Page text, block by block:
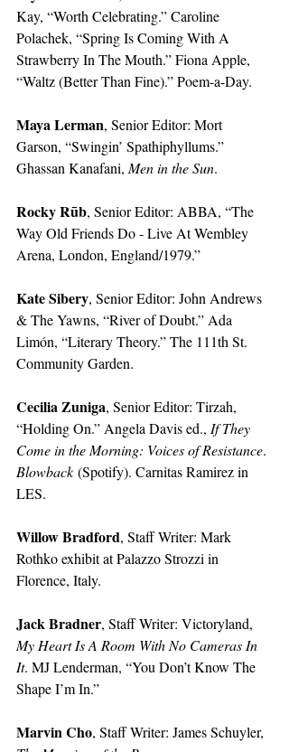
Kay, “Worth Celebrating.” Caroline
Polachek, “Spring Is Coming With A
Strawberry In The Mouth.” Fiona Apple,
“Waltz (Better Than Fine).” Poem-a-Day.
Maya Lerman, Senior Editor: Mort
Garson, “Swingin’ Spathiphyllums.”
Ghassan Kanafani, Men in the Sun.
Rocky Rūb, Senior Editor: ABBA, “The
Way Old Friends Do - Live At Wembley
Arena, London, England/1979.”
Kate Sibery, Senior Editor: John Andrews
& The Yawns, “River of Doubt.” Ada
Limón, “Literary Theory.” The 111th St.
Community Garden.
Cecilia Zuniga, Senior Editor: Tirzah,
“Holding On.” Angela Davis ed., If They
Come in the Morning: Voices of Resistance.
Blowback (Spotify). Carnitas Ramirez in
LES.
Willow Bradford, Staff Writer: Mark
Rothko exhibit at Palazzo Strozzi in
Florence, Italy.
Jack Bradner, Staff Writer: Victoryland,
My Heart Is A Room With No Cameras In
It. MJ Lenderman, “You Don’t Know The
Shape I’m In.”
Marvin Cho, Staff Writer: James Schuyler,